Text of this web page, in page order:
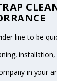
line to be
installation,
in your